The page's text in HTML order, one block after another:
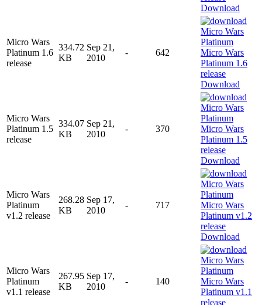
Download
Micro Wars
Platinum 1.6
release
334.72
KB
Sep 21,
2010
- 642
Download
Micro Wars
Platinum 1.5
release
334.07
KB
Sep 21,
2010
- 370
Download
Micro Wars
Platinum
v1.2 release
268.28
KB
Sep 17,
2010
- 717
Download
Micro Wars
Platinum
v1.1 release
267.95
KB
Sep 17,
2010
- 140